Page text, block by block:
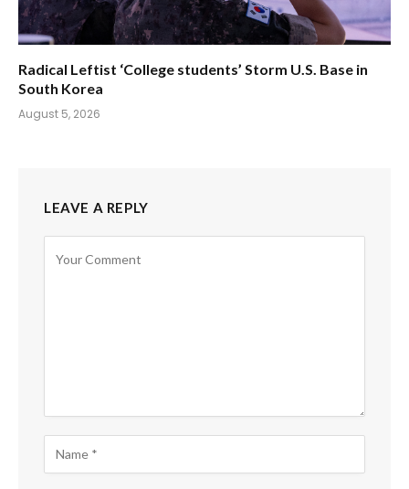
Radical Leftist ‘College students’ Storm U.S. Base in
South Korea
August 5, 2026
LEAVE A REPLY